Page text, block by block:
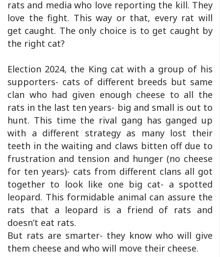
rats and media who love reporting the kill. They
love the fight. This way or that, every rat will
get caught. The only choice is to get caught by
the right cat?
Election 2024, the King cat with a group of his
supporters- cats of different breeds but same
clan who had given enough cheese to all the
rats in the last ten years- big and small is out to
hunt. This time the rival gang has ganged up
with a different strategy as many lost their
teeth in the waiting and claws bitten off due to
frustration and tension and hunger (no cheese
for ten years)- cats from different clans all got
together to look like one big cat- a spotted
leopard. This formidable animal can assure the
rats that a leopard is a friend of rats and
doesn’t eat rats.
But rats are smarter- they know who will give
them cheese and who will move their cheese.